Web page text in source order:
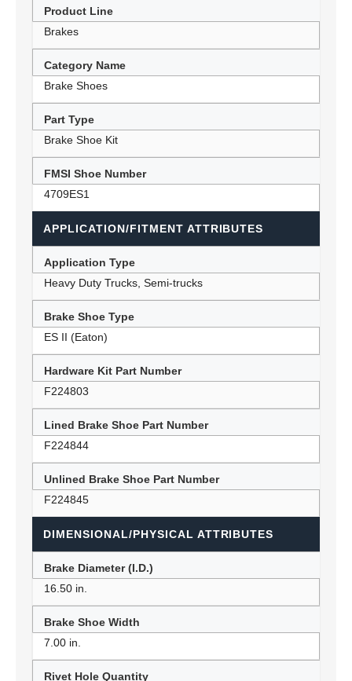
Product Line
Brakes
Category Name
Brake Shoes
Part Type
Brake Shoe Kit
FMSI Shoe Number
4709ES1
APPLICATION/FITMENT ATTRIBUTES
Application Type
Heavy Duty Trucks, Semi-trucks
Brake Shoe Type
ES II (Eaton)
Hardware Kit Part Number
F224803
Lined Brake Shoe Part Number
F224844
Unlined Brake Shoe Part Number
F224845
DIMENSIONAL/PHYSICAL ATTRIBUTES
Brake Diameter (I.D.)
16.50 in.
Brake Shoe Width
7.00 in.
Rivet Hole Quantity